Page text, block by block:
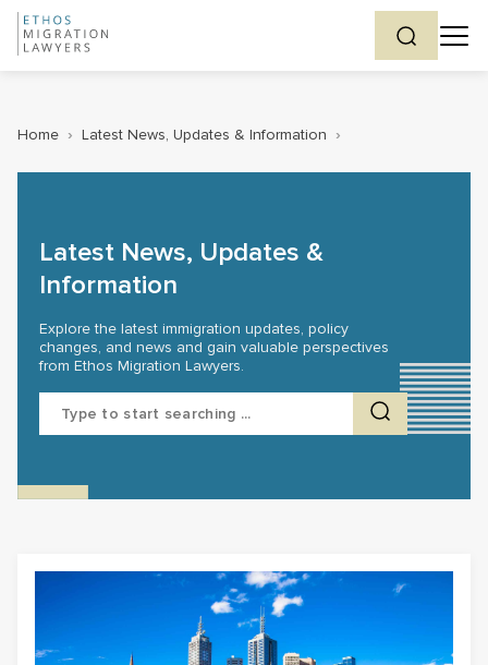
Home › Latest News, Updates & Information ›
Latest News, Updates &
Information
Explore the latest immigration updates, policy
changes, and news and gain valuable perspectives
from Ethos Migration Lawyers.
Search